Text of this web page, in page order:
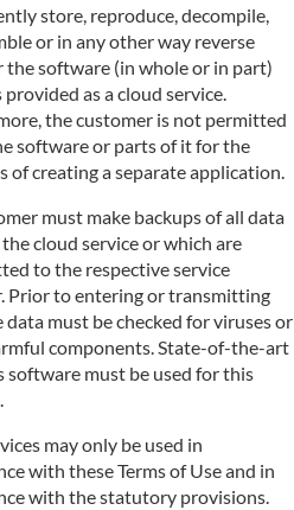
store, reproduce, decompile,
or in any other way reverse
the software (in whole or in part)
as a cloud service.
the customer is not permitted
software or parts of it for the
of creating a separate application.
must make backups of all data
cloud service or which are
to the respective service
Prior to entering or transmitting
data must be checked for viruses or
components. State-of-the-art
software must be used for this
may only be used in
with these Terms of Use and in
with the statutory provisions.